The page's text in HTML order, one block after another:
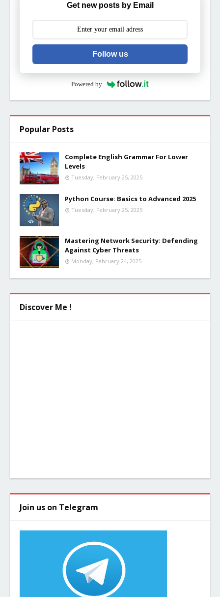
Get new posts by Email
Follow us
Powered by
Popular Posts
Complete English Grammar For Lower
Levels
Tuesday, February 25, 2025
Python Course: Basics to Advanced 2025
Tuesday, February 25, 2025
Mastering Network Security: Defending
Against Cyber Threats
Monday, February 24, 2025
Discover Me !
Join us on Telegram